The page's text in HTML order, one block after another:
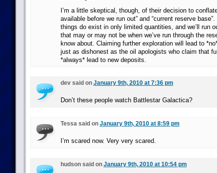
I’m a little skeptical, though, of their decision to
available before we run out” and “current reserve
things do exist in only limited quantities, and we’ll run
that may or may not be when we’ve run through the
know about. Claiming further exploration will lead to
just as dishonest as the oil apologists who claim that
*always* lead to new deposits.
dev said on January 9th, 2010 at 7:36 pm
Don’t these people watch Battlestar Galactica?
Tessa said on January 9th, 2010 at 8:59 pm
I’m scared now. Very very scared.
hudson said on January 9th, 2010 at 10:54 pm